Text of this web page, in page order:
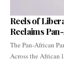
Reels of
Reclaims
The Pan-African
Across the African